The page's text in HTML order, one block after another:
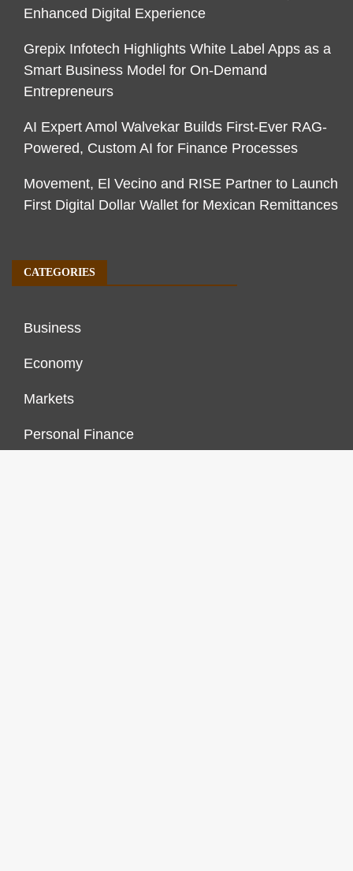
Enhanced Digital Experience
Grepix Infotech Highlights White Label Apps as a
Smart Business Model for On-Demand
Entrepreneurs
AI Expert Amol Walvekar Builds First-Ever RAG-
Powered, Custom AI for Finance Processes
Movement, El Vecino and RISE Partner to Launch
First Digital Dollar Wallet for Mexican Remittances
CATEGORIES
Business
Economy
Markets
Personal Finance